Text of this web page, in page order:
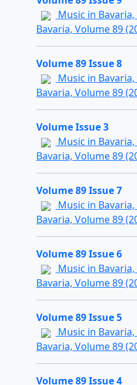
Music in
Bavaria, Volume 89
Volume 89 Issue 8
Music in
Bavaria, Volume 89
Volume Issue 3
Music in
Bavaria, Volume 89
Volume 89 Issue 7
Music in
Bavaria, Volume 89
Volume 89 Issue 6
Music in
Bavaria, Volume 89
Volume 89 Issue 5
Music in
Bavaria, Volume 89
Volume 89 Issue 4